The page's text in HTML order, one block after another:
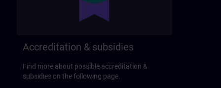
Accreditation & subsidies
Find more about possible accreditation &
subsidies on the following page.